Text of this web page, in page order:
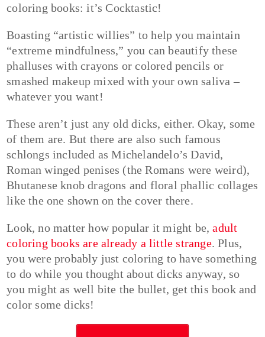
coloring books: it’s Cocktastic!
Boasting “artistic willies” to help you maintain
“extreme mindfulness,” you can beautify these
phalluses with crayons or colored pencils or
smashed makeup mixed with your own saliva –
whatever you want!
These aren’t just any old dicks, either. Okay, some
of them are. But there are also such famous
schlongs included as Michelandelo’s David,
Roman winged penises (the Romans were weird),
Bhutanese knob dragons and floral phallic collages
like the one shown on the cover there.
Look, no matter how popular it might be,adult
coloring books are already a little strange. Plus,
you were probably just coloring to have something
to do while you thought about dicks anyway, so
you might as well bite the bullet, get this book and
color some dicks!